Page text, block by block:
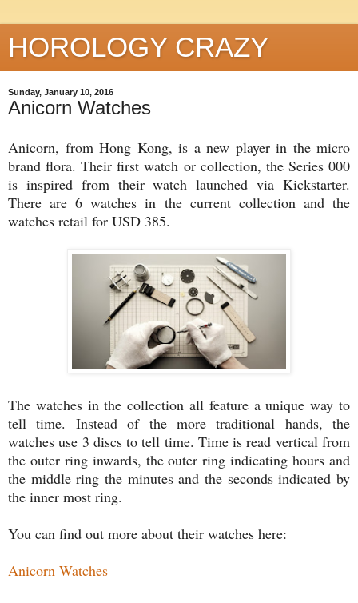
HOROLOGY CRAZY
Sunday, January 10, 2016
Anicorn Watches
Anicorn, from Hong Kong, is a new player in the micro
brand flora. Their first watch or collection, the Series 000
is inspired from their watch launched via Kickstarter.
There are 6 watches in the current collection and the
watches retail for USD 385.
The watches in the collection all feature a unique way to
tell time. Instead of the more traditional hands, the
watches use 3 discs to tell time. Time is read vertical from
the outer ring inwards, the outer ring indicating hours and
the middle ring the minutes and the seconds indicated by
the inner most ring.
You can find out more about their watches here:
Anicorn Watches